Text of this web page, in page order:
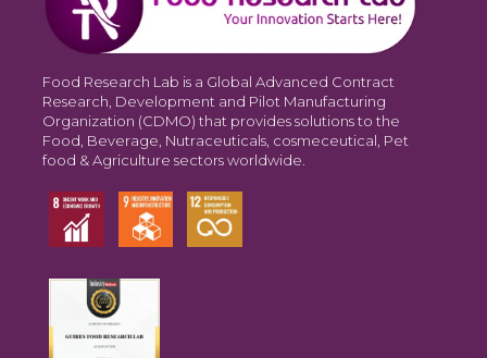
Food Research Lab is a Global Advanced Contract
Research, Development and Pilot Manufacturing
Organization (CDMO) that provides solutions to the
Food, Beverage, Nutraceuticals, cosmeceutical, Pet
food & Agriculture sectors worldwide.